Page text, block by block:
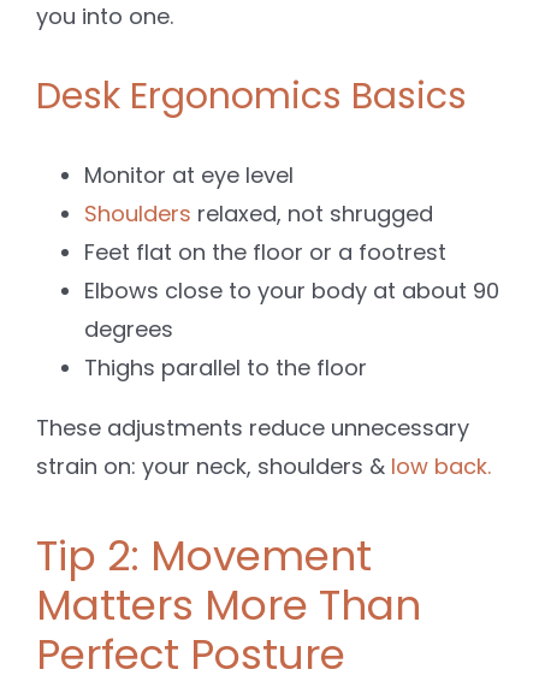
you into one.
Desk Ergonomics Basics
Monitor at eye level
Shoulders relaxed, not shrugged
Feet flat on the floor or a footrest
Elbows close to your body at about 90
degrees
Thighs parallel to the floor
These adjustments reduce unnecessary
strain on: your neck, shoulders & low back.
Tip 2: Movement
Matters More Than
Perfect Posture